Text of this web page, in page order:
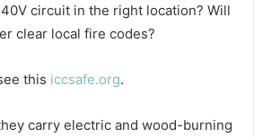
circuit in the right location? Will
clear local fire codes?
this iccsafe.org.
carry electric and wood-burning